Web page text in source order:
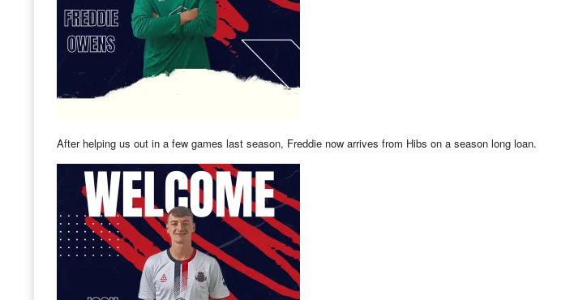
After helping us out in a few games last season, Freddie now arrives from Hibs on a season long loan.